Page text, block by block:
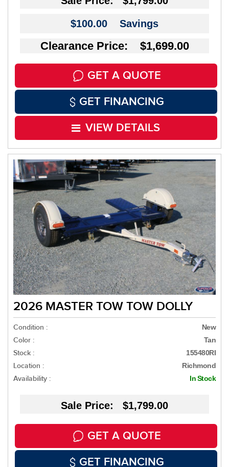
$100.00 Savings
Clearance Price: $1,699.00
GET A QUOTE
GET FINANCING
VIEW DETAILS
2026 MASTER TOW TOW DOLLY
Condition : New
Color : Tan
Stock : 155480RI
Location : Richmond
Availability : In Stock
Sale Price: $1,799.00
GET A QUOTE
GET FINANCING